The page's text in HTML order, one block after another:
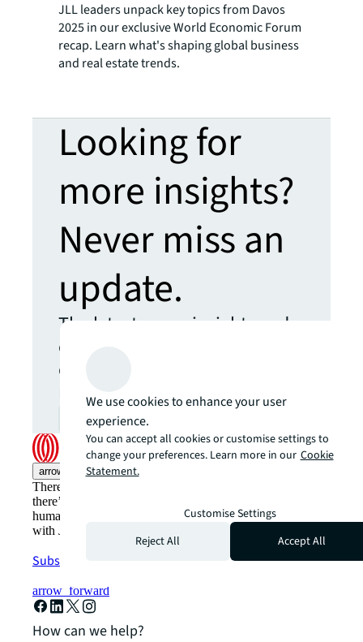
JLL leaders unpack key topics from Davos
2025 in our exclusive World Economic Forum
recap. Learn what's shaping global business
and real estate trends.
Looking for
more insights?
Never miss an
update.
The latest news, insights and
opportunities from global
commercial real estate
markets straight to your inbox.
Subscribe
arrow_upward
There’s the conventional way of doing things. And then,
there’s the JLL way. A more innovative, intelligent, and
human way. Find out how you can see a brighter way
with JLL.
Subscribe now
arrow_forward
How can we help?
We use cookies to enhance your user
experience.
You can accept all cookies or customise settings to
change your preferences. Learn more in our Cookie
Statement.
Customise Settings
Reject All
Accept All